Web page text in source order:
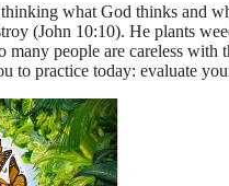
what God thinks and
(John 10:10). He plants
many people are careless
to practice today: evaluate